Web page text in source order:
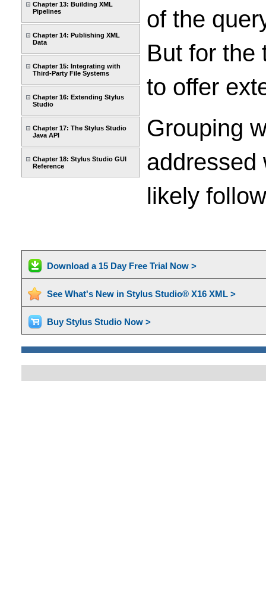
Chapter 13: Building XML
Pipelines
Chapter 14: Publishing XML
Data
Chapter 15: Integrating with
Third-Party File Systems
Chapter 16: Extending Stylus
Studio
Chapter 17: The Stylus Studio
Java API
Chapter 18: Stylus Studio GUI
Reference
of the
But for the
to offer
Grouping
addressed
likely
Download a 15 Day Free Trial Now >
See What's New in Stylus Studio® X16 XML >
Buy Stylus Studio Now >